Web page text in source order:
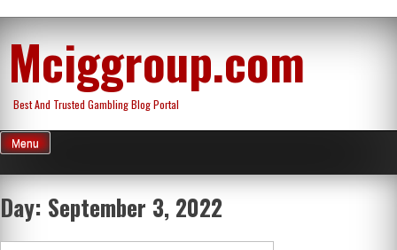
content
Mciggroup.com
Best And Trusted Gambling Blog Portal
Menu
Day: September 3, 2022